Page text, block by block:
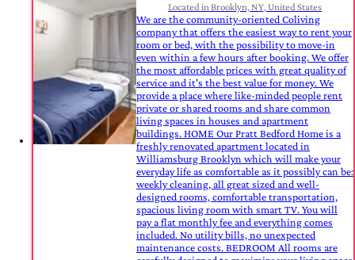
Located in Brooklyn, NY, United States
We are the community-oriented Coliving
company that offers the easiest way to rent your
room or bed, with the possibility to move-in
even within a few hours after booking. We offer
the most affordable prices with great quality of
service and it's the best value for money. We
provide a place where like-minded people rent
private or shared rooms and share common
living spaces in houses and apartment
buildings. HOME Our Pratt Bedford Home is a
freshly renovated apartment located in
Williamsburg Brooklyn which will make your
everyday life as comfortable as it possibly can be:
weekly cleaning, all great sized and well-
designed rooms, comfortable transportation,
spacious living room with smart TV. You will
pay a flat monthly fee and everything comes
included. No utility bills, no unexpected
maintenance costs. BEDROOM All rooms are